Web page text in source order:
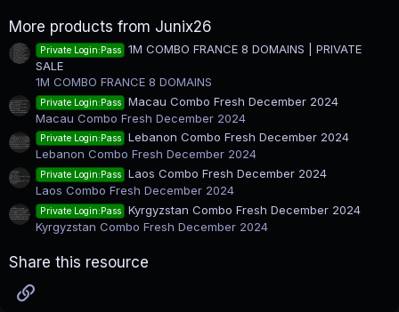
More products from Junix26
Private Login:Pass
1M COMBO FRANCE 8 DOMAINS | PRIVATE
SALE
1M COMBO FRANCE 8 DOMAINS
Private Login:Pass
Macau Combo Fresh December 2024
Macau Combo Fresh December 2024
Private Login:Pass
Lebanon Combo Fresh December 2024
Lebanon Combo Fresh December 2024
Private Login:Pass
Laos Combo Fresh December 2024
Laos Combo Fresh December 2024
Private Login:Pass
Kyrgyzstan Combo Fresh December 2024
Kyrgyzstan Combo Fresh December 2024
Share this resource